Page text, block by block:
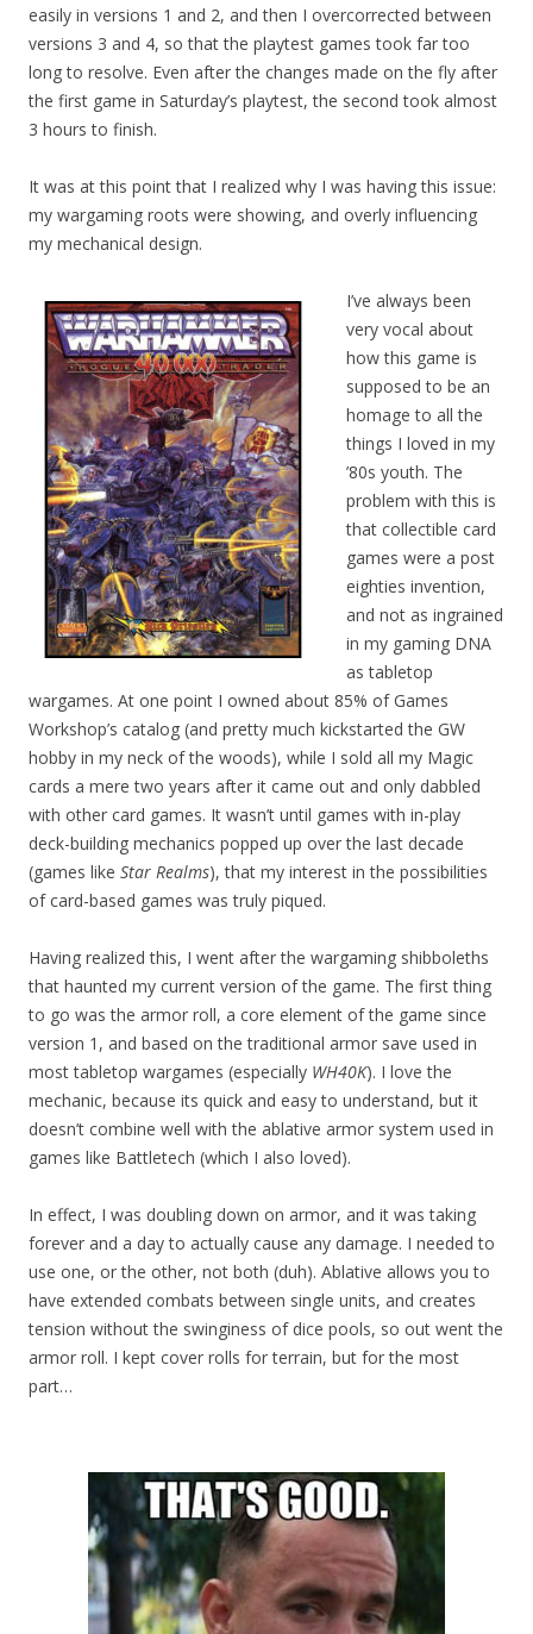
easily in versions 1 and 2, and then I overcorrected between
versions 3 and 4, so that the playtest games took far too
long to resolve. Even after the changes made on the fly after
the first game in Saturday’s playtest, the second took almost
3 hours to finish.
It was at this point that I realized why I was having this issue:
my wargaming roots were showing, and overly influencing
my mechanical design.
I’ve always been
very vocal about
how this game is
supposed to be an
homage to all the
things I loved in my
’80s youth. The
problem with this is
that collectible card
games were a post
eighties invention,
and not as ingrained
in my gaming DNA
as tabletop
wargames. At one point I owned about 85% of Games
Workshop’s catalog (and pretty much kickstarted the GW
hobby in my neck of the woods), while I sold all my Magic
cards a mere two years after it came out and only dabbled
with other card games. It wasn’t until games with in-play
deck-building mechanics popped up over the last decade
(games like Star Realms), that my interest in the possibilities
of card-based games was truly piqued.
Having realized this, I went after the wargaming shibboleths
that haunted my current version of the game. The first thing
to go was the armor roll, a core element of the game since
version 1, and based on the traditional armor save used in
most tabletop wargames (especially WH40K). I love the
mechanic, because its quick and easy to understand, but it
doesn’t combine well with the ablative armor system used in
games like Battletech (which I also loved).
In effect, I was doubling down on armor, and it was taking
forever and a day to actually cause any damage. I needed to
use one, or the other, not both (duh). Ablative allows you to
have extended combats between single units, and creates
tension without the swinginess of dice pools, so out went the
armor roll. I kept cover rolls for terrain, but for the most
part…